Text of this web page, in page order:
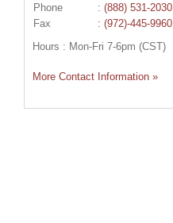
Phone : (888) 531-2030
Fax
: (972)-445-9960
Hours : Mon-Fri 7-6pm (CST)
More Contact Information »